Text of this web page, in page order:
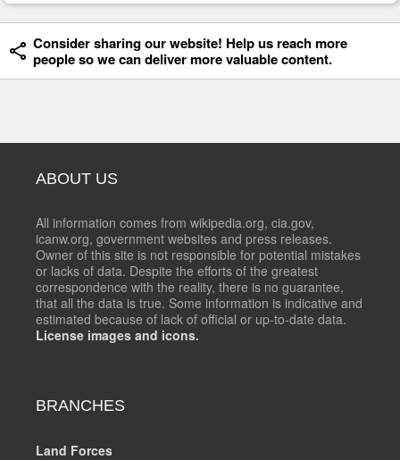
Consider sharing our website! Help us reach more
people so we can deliver more valuable content.
ABOUT US
All information comes from wikipedia.org, cia.gov,
icanw.org, government websites and press releases.
Owner of this site is not responsible for potential mistakes
or lacks of data. Despite the efforts of the greatest
correspondence with the reality, there is no guarantee,
that all the data is true. Some information is indicative and
estimated because of lack of official or up-to-date data.
License images and icons.
BRANCHES
Land Forces